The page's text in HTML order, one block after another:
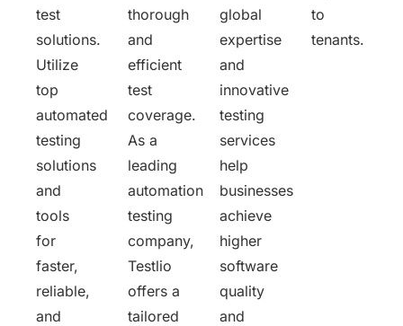
test
solutions.
Utilize
top
automated
testing
solutions
and
tools
for
faster,
reliable,
and
thorough
and
efficient
test
coverage.
As a
leading
automation
testing
company,
Testlio
offers a
tailored
global
expertise
and
innovative
testing
services
help
businesses
achieve
higher
software
quality
and
to
tenants.